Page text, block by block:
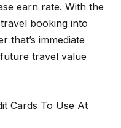
earn rate. With the
booking into
that’s immediate
travel value
Cards To Use At